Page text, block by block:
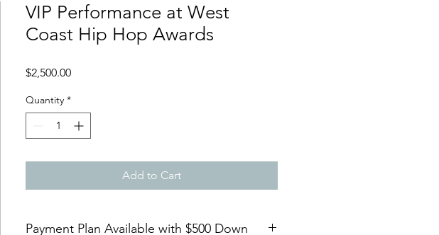
VIP Performance at West
Coast Hip Hop Awards
$2,500.00Price
Quantity *
Add to Cart
Payment Plan Available with $500 Down